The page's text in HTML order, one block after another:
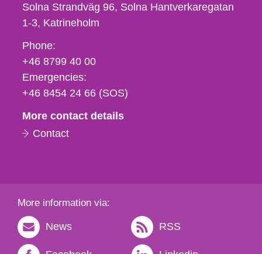
Solna Strandväg 96, Solna Hantverkaregatan
1-3 Katrineholm
Phone,
fax
och
e-
Phone:
+46 8799 40 00
Emergencies:
+46 8454 24 66 (SOS)
More contact details
Contact
More information via:
News RSS